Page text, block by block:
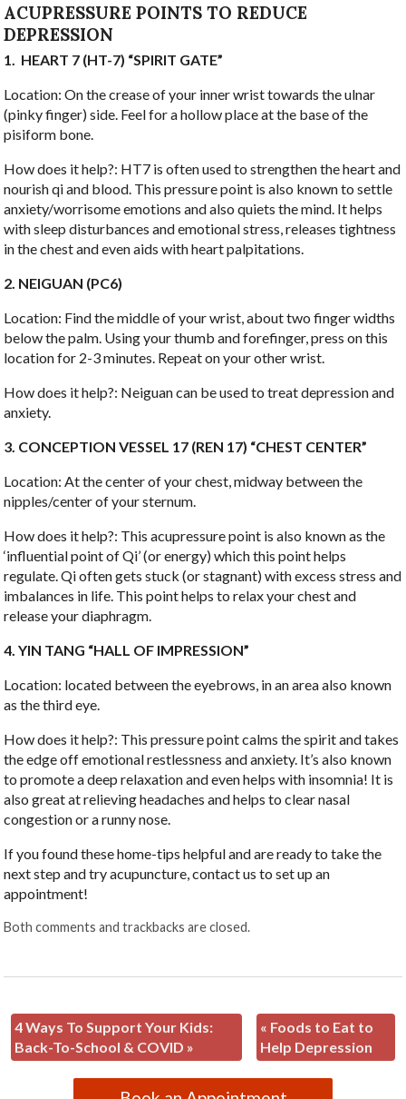
ACUPRESSURE POINTS TO REDUCE
DEPRESSION
1. HEART 7 (HT-7) “SPIRIT GATE”
Location: On the crease of your inner wrist towards the ulnar
(pinky finger) side. Feel for a hollow place at the base of the
pisiform bone.
How does it help?: HT7 is often used to strengthen the heart and
nourish qi and blood. This pressure point is also known to settle
anxiety/worrisome emotions and also quiets the mind. It helps
with sleep disturbances and emotional stress, releases tightness
in the chest and even aids with heart palpitations.
2. NEIGUAN (PC6)
Location: Find the middle of your wrist, about two finger widths
below the palm. Using your thumb and forefinger, press on this
location for 2-3 minutes. Repeat on your other wrist.
How does it help?: Neiguan can be used to treat depression and
anxiety.
3. CONCEPTION VESSEL 17 (REN 17) “CHEST CENTER”
Location: At the center of your chest, midway between the
nipples/center of your sternum.
How does it help?: This acupressure point is also known as the
‘influential point of Qi’ (or energy) which this point helps
regulate. Qi often gets stuck (or stagnant) with excess stress and
imbalances in life. This point helps to relax your chest and
release your diaphragm.
4. YIN TANG “HALL OF IMPRESSION”
Location: located between the eyebrows, in an area also known
as the third eye.
How does it help?: This pressure point calms the spirit and takes
the edge off emotional restlessness and anxiety. It’s also known
to promote a deep relaxation and even helps with insomnia! It is
also great at relieving headaches and helps to clear nasal
congestion or a runny nose.
If you found these home-tips helpful and are ready to take the
next step and try acupuncture, contact us to set up an
appointment!
Both comments and trackbacks are closed.
4 Ways To Support Your Kids:
Back-To-School & COVID »
« Foods to Eat to
Help Depression